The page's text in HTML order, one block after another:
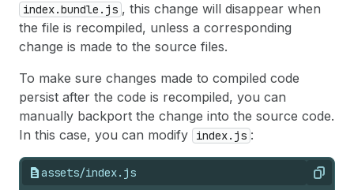
index.bundle.js , this change will disappear when
the file is recompiled, unless a corresponding
change is made to the source files.
To make sure changes made to compiled code
persist after the code is recompiled, you can
manually backport the change into the source code.
In this case, you can modify
index.js :
assets/index.js Copy